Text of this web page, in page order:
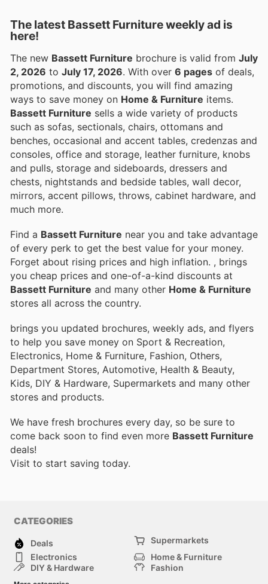
The latest Bassett Furniture weekly ad is
here!
The new Bassett Furniture brochure is valid from July
2, 2026 to July 17, 2026 . With over 6 pages of deals,
promotions, and discounts, you will find amazing
ways to save money on Home & Furniture items.
Bassett Furniture sells a wide variety of products
such as sofas, sectionals, chairs, ottomans and
benches, occasional and accent tables, credenzas and
consoles, office and storage, leather furniture, knobs
and pulls, storage and sideboards, dressers and
chests, nightstands and bedside tables, wall decor,
mirrors, accent pillows, throws, cabinet hardware, and
much more.
Find a Bassett Furniture near you and take advantage
of every perk to get the best value for your money.
Forget about rising prices and high inflation. , brings
you cheap prices and one-of-a-kind discounts at
Bassett Furniture and many other Home & Furniture
stores all across the country.
brings you updated brochures, weekly ads, and flyers
to help you save money on Sport & Recreation,
Electronics, Home & Furniture, Fashion, Others,
Department Stores, Automotive, Health & Beauty,
Kids, DIY & Hardware, Supermarkets and many other
stores and products.
We have fresh brochures every day, so be sure to
come back soon to find even more Bassett Furniture
deals!
Visit to start saving today.
CATEGORIES
Deals
Supermarkets
Electronics
Home & Furniture
DIY & Hardware
Fashion